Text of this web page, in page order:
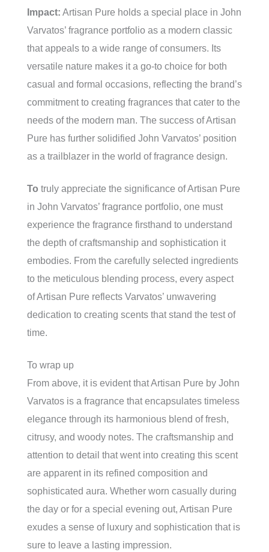
Impact: Artisan Pure holds a special place in John
Varvatos’ fragrance portfolio as a modern classic
that appeals to a wide range of consumers. Its
versatile nature makes it a go-to choice for both
casual and formal occasions, reflecting the brand’s
commitment to creating fragrances that cater to the
needs of the modern man. The success of Artisan
Pure has further solidified John Varvatos’ position
as a trailblazer in the world of fragrance design.
To truly appreciate the significance of Artisan Pure
in John Varvatos’ fragrance portfolio, one must
experience the fragrance firsthand to understand
the depth of craftsmanship and sophistication it
embodies. From the carefully selected ingredients
to the meticulous blending process, every aspect
of Artisan Pure reflects Varvatos’ unwavering
dedication to creating scents that stand the test of
time.
To wrap up
From above, it is evident that Artisan Pure by John
Varvatos is a fragrance that encapsulates timeless
elegance through its harmonious blend of fresh,
citrusy, and woody notes. The craftsmanship and
attention to detail that went into creating this scent
are apparent in its refined composition and
sophisticated aura. Whether worn casually during
the day or for a special evening out, Artisan Pure
exudes a sense of luxury and sophistication that is
sure to leave a lasting impression.